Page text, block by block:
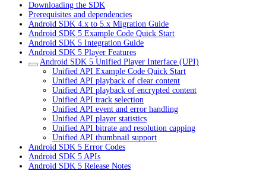
Downloading the SDK
Prerequisites and dependencies
Android SDK 4.x to 5.x Migration Guide
Android SDK 5 Example Code Quick Start
Android SDK 5 Integration Guide
Android SDK 5 Player Features
Android SDK 5 Unified Player Interface (UPI)
Unified API Example Code Quick Start
Unified API playback of clear content
Unified API playback of encrypted content
Unified API track selection
Unified API event and error handling
Unified API player statistics
Unified API bitrate and resolution capping
Unified API thumbnail support
Android SDK 5 Error Codes
Android SDK 5 APIs
Android SDK 5 Release Notes